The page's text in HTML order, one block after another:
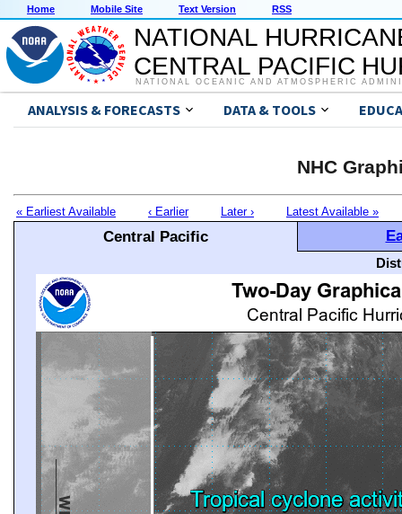
Home Mobile Site Text Version RSS
NATIONAL
CENTRAL PACIFIC
NATIONAL OCEANIC AND ATMOSPHERIC
ANALYSIS & FORECASTS DATA & TOOLS
NHC
« Earliest Available ‹ Earlier Later › Latest Available »
Central Pacific